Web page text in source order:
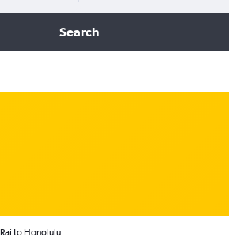
Search
to Honolulu